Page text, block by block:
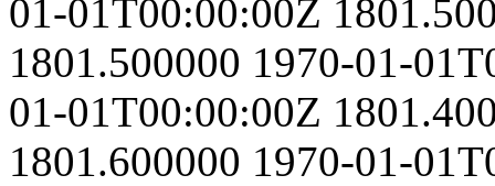
01-01T00:00:00Z
1801.500000 1970-01-
01-01T00:00:00Z
1801.600000 1970-01-